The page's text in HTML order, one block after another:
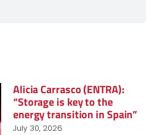
Alicia Carrasco (ENTRA):
“Storage is key to the
energy transition in Spain”
July 30, 2026